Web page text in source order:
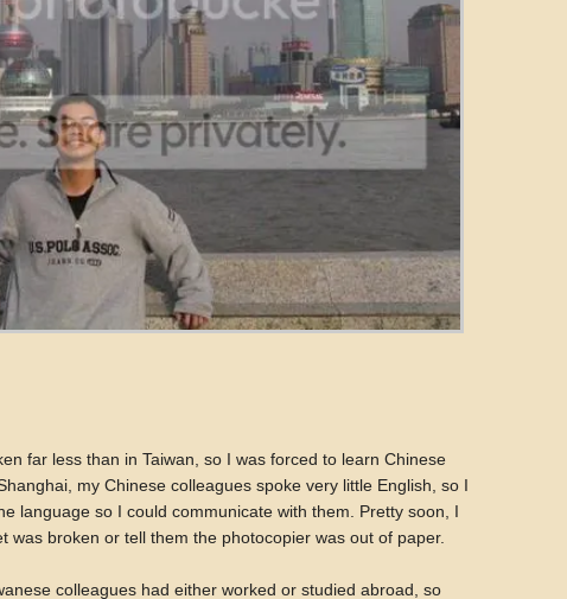
far less than in Taiwan, so I was forced to learn Chinese
my Chinese colleagues spoke very little English, so I
language so I could communicate with them. Pretty soon, I
was broken or tell them the photocopier was out of paper.
colleagues had either worked or studied abroad, so